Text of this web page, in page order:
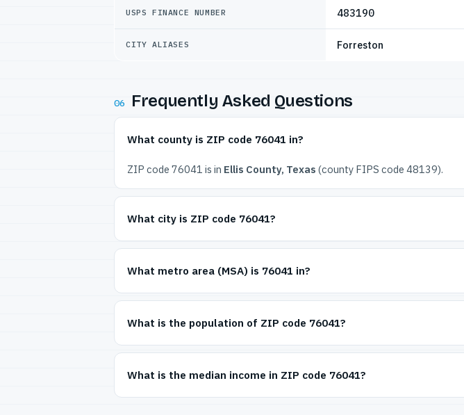
USPS FINANCE NUMBER 483190
CITY ALIASES Forreston
06 Frequently Asked Questions
What county is ZIP code 76041 in?
ZIP code 76041 is in Ellis County, Texas (county FIPS code 48139).
What city is ZIP code 76041?
What metro area (MSA) is 76041 in?
What is the population of ZIP code 76041?
What is the median income in ZIP code 76041?